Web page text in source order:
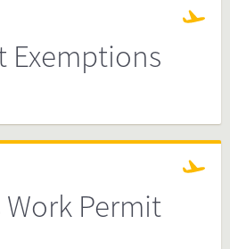
Exemptions
Permit